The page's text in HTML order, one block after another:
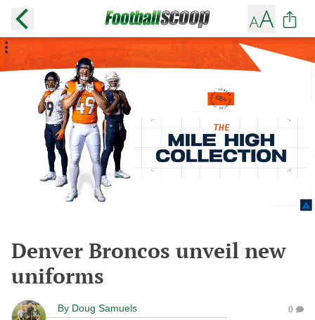
Denver Broncos unveil new
uniforms
By Doug Samuels 0